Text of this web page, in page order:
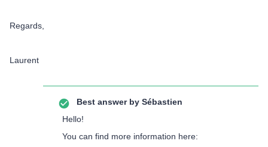
Regards,
Laurent
Best answer by Sébastien
Hello!
You can find more information here: